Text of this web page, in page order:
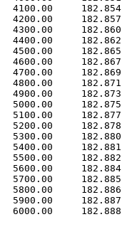
4100.00     182.854
4200.00     182.857
4300.00     182.860
4400.00     182.862
4500.00     182.865
4600.00     182.867
4700.00     182.869
4800.00     182.871
4900.00     182.873
5000.00     182.875
5100.00     182.877
5200.00     182.878
5300.00     182.880
5400.00     182.881
5500.00     182.882
5600.00     182.884
5700.00     182.885
5800.00     182.886
5900.00     182.887